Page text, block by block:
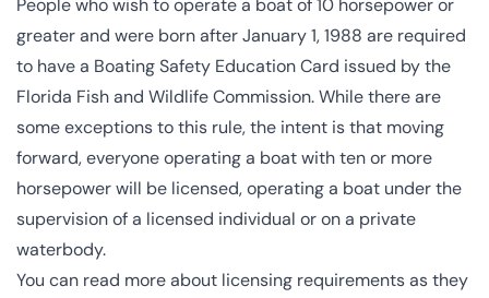
People who wish to operate a boat of 10 horsepower or
greater and were born after January 1, 1988 are required
to have a Boating Safety Education Card issued by the
Florida Fish and Wildlife Commission. While there are
some exceptions to this rule, the intent is that moving
forward, everyone operating a boat with ten or more
horsepower will be licensed, operating a boat under the
supervision of a licensed individual or on a private
waterbody.
You can read more about licensing requirements as they